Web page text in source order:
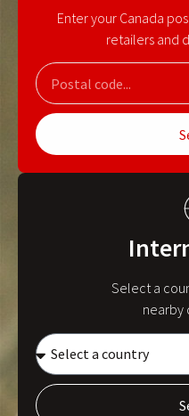
Enter your Canada
retailers and
Select a
nearby